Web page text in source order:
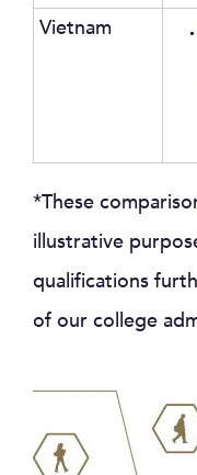
Vietnam
*These
illustrative
qualifications
of our college